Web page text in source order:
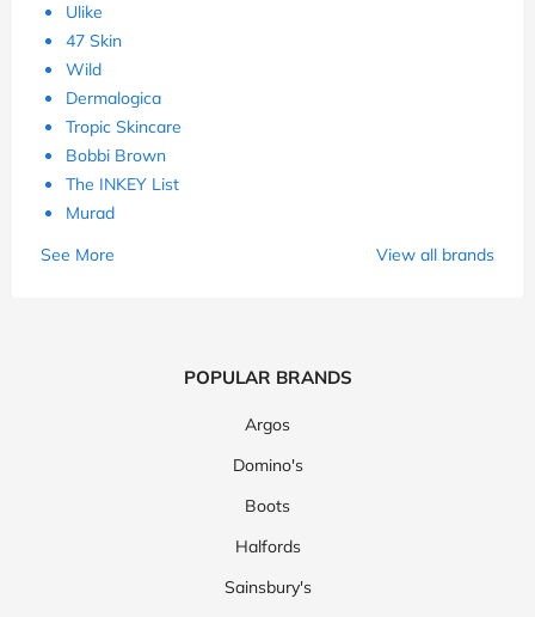
Ulike
47 Skin
Wild
Dermalogica
Tropic Skincare
Bobbi Brown
The INKEY List
Murad
See More
View all brands
POPULAR BRANDS
Argos
Domino's
Boots
Halfords
Sainsbury's